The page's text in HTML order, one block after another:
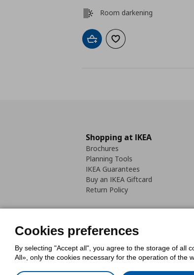
Room darkening
Add to cartAdd to wishlist
Shopping at IKEA
Brochures
Planning Tools
IKEA Guarantees
Buy an IKEA Giftcard
Return Policy
Cookies Policy
Cookies preferences
By selecting "Accept all", you agree to the storage of all
All», only the cookies necessary for the operation of the